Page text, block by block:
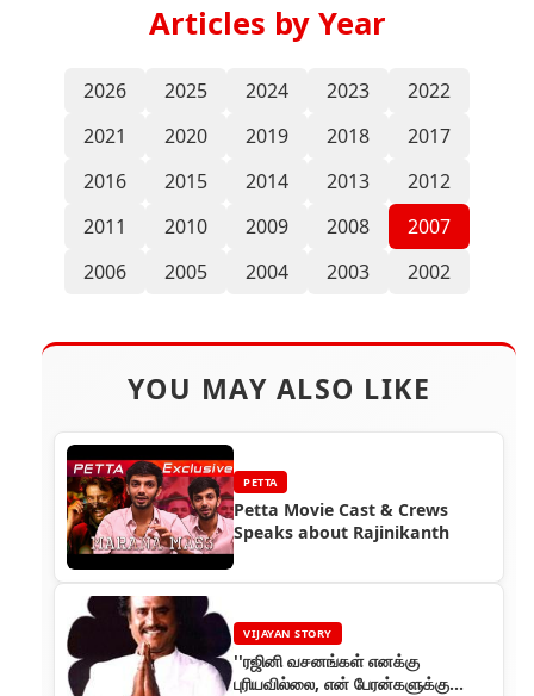
Articles by Year
2026 2025 2024 2023
2022
2021
2020 2019 2018
2017
2016
2015 2014 2013
2012
2011
2010 2009 2008
2007
2006
2005 2004 2003 2002
YOU MAY ALSO LIKE
PETTA
Petta Movie Cast & Crews
Speaks about Rajinikanth
VIJAYAN STORY
''ரஜினி வசனங்கள் எனக்கு
புரியவில்லை, என் பேரன்களுக்கு